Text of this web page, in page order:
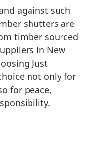
against such
shutters are
timber sourced
in New
Just
not only for
for peace,